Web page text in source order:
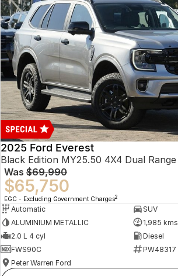
2025 Ford Everest
Black Edition MY25.50 4X4 Dual Range
Was $69,990
$65,750
EGC - Excluding Government Charges2
Automatic
SUV
ALUMINIUM METALLIC
1,985 kms
2.0 L 4 cyl
Diesel
FWS90C
PW48317
Peter Warren Ford